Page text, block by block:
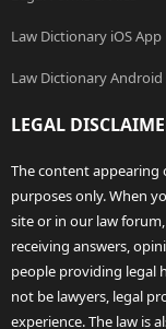
Law Dictionary iOS App
Law Dictionary Android
LEGAL
The content appearing
purposes only. When
site or in our law
receiving answers,
people providing legal
not be lawyers, legal
experience. The law is